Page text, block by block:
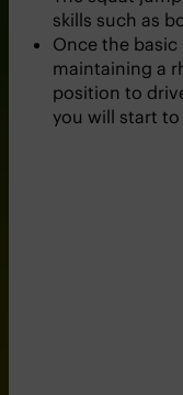
The squat
skills such as
Once the
maintaining a
position to
you will start